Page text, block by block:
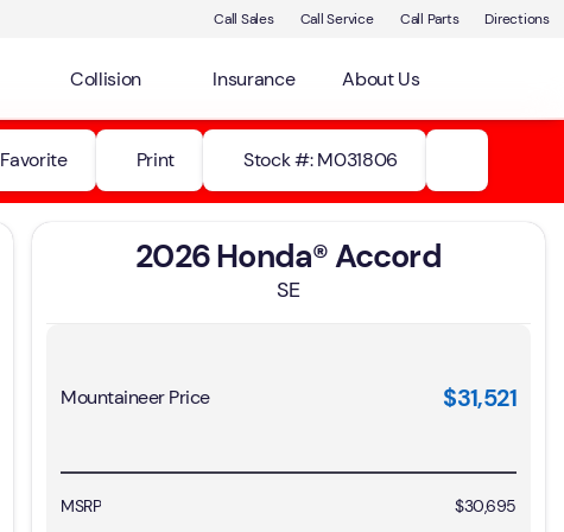
Call Sales Call Service Call Parts Directions
Collision Insurance About Us
Favorite Print Stock #: M031806
2026 Honda® Accord
SE
Mountaineer Price $31,521
MSRP
$30,695